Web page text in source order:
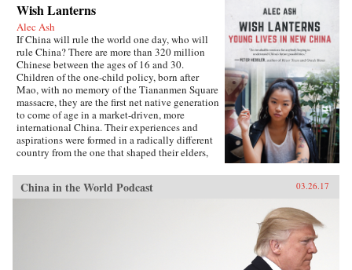
Wish Lanterns
Alec Ash
If China will rule the world one day, who will
rule China? There are more than 320 million
Chinese between the ages of 16 and 30.
Children of the one-child policy, born after
Mao, with no memory of the Tiananmen Square
massacre, they are the first net native generation
to come of age in a market-driven, more
international China. Their experiences and
aspirations were formed in a radically different
country from the one that shaped their elders,
nation and its place in the world.Wish Lanterns
offers a deep dive into the life stories of six
young Chinese. Dahai is a military child,
China in the World Podcast 03.26.17